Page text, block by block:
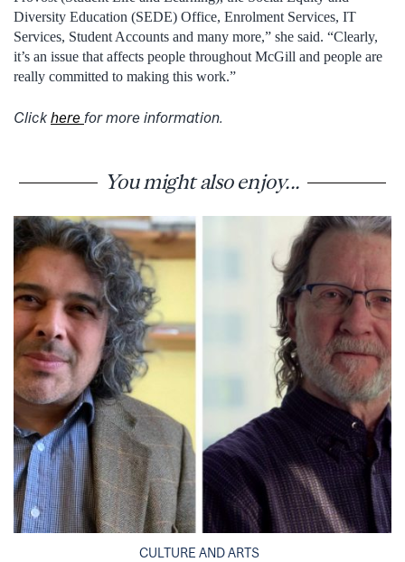
Diversity Education (SEDE) Office, Enrolment Services, IT
Services, Student Accounts and many more,” she said. “Clearly,
it’s an issue that affects people throughout McGill and people are
really committed to making this work.”
Click here for more information.
You might also enjoy...
CULTURE AND ARTS